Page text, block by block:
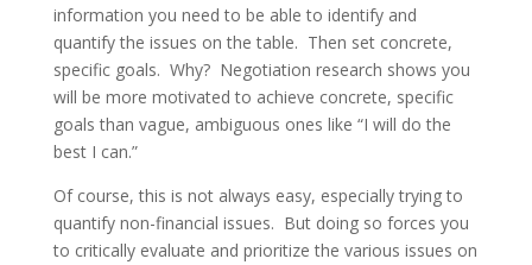
information you need to be able to identify and
quantify the issues on the table. Then set concrete,
specific goals. Why? Negotiation research shows you
will be more motivated to achieve concrete, specific
goals than vague, ambiguous ones like “I will do the
best I can.”
Of course, this is not always easy, especially trying to
quantify non-financial issues. But doing so forces you
to critically evaluate and prioritize the various issues on